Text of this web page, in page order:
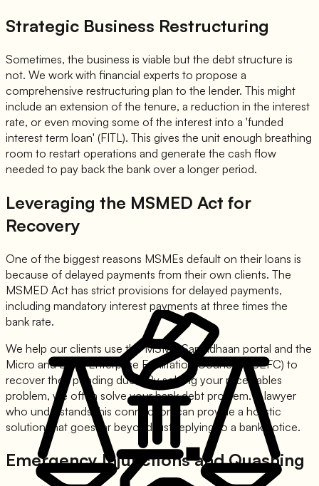
Strategic Business Restructuring
Sometimes, the business is viable but the debt structure is
not. We work with financial experts to propose a
comprehensive restructuring plan to the lender. This might
include an extension of the tenure, a reduction in the interest
rate, or even moving some of the interest into a 'funded
interest term loan' (FITL). This gives the unit enough breathing
room to restart operations and generate the cash flow
needed to pay back the bank over a longer period.
Leveraging the MSMED Act for
Recovery
One of the biggest reasons MSMEs default on their loans is
because of delayed payments from their own clients. The
MSMED Act has strict provisions for delayed payments,
including mandatory interest payments at three times the
bank rate.
We help our clients use the MSME Samadhaan portal and the
Micro and Small Enterprise Facilitation Council (MSEFC) to
recover their pending dues. By solving your receivables
problem, we often solve your bank debt problem. A lawyer
who understands this connection can provide a holistic
solution that goes far beyond just replying to a bank notice.
Emergency Injunctions and Quashing